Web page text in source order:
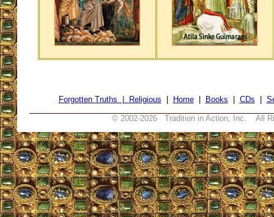
Forgotten Truths | Religious Home| Books CDs
© 2002-2026 Tradition in Action, Inc. All